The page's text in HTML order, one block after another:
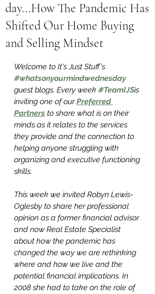
day...How The Pandemic Has
Shifted Our Home Buying
and Selling Mindset
Welcome to It's Just Stuff's
#whatsonyourmindwednesday
guest blogs. Every week #TeamIJSis
inviting one of our Preferred
Partners to share what is on their
minds as it relates to the services
they provide and the connection to
helping anyone struggling with
organizing and executive functioning
skills.
This week we invited Robyn Lewis-
Oglesby to share her professional
opinion as a former financial advisor
and now Real Estate Specialist
about how the pandemic has
changed the way we are rethinking
where and how we live and the
potential financial implications. In
2008 she had to take on the role of